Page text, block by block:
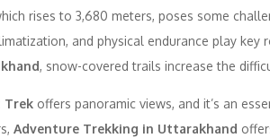
rises to 3,680 meters, poses some
and physical endurance play key
, snow-covered trails increase the
Trek offers panoramic views, and it’s an
Adventure Trekking in Uttarakhand